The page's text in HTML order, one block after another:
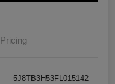
Pricing
5J8TB3H53FL015142